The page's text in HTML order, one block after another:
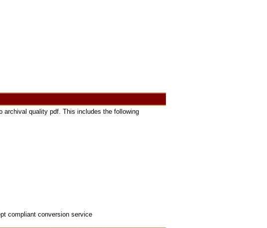
archival quality pdf. This includes the following
compliant conversion service